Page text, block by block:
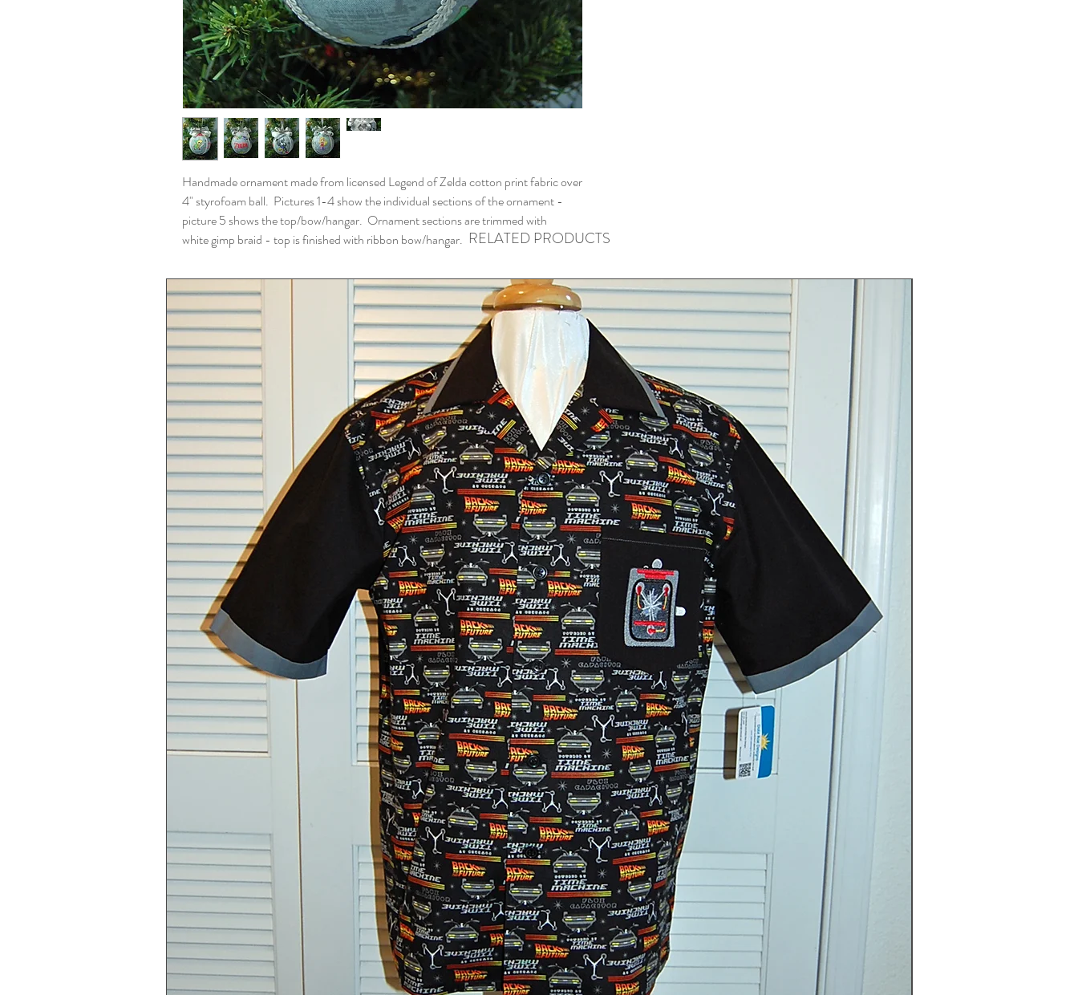
Handmade ornament made from licensed Legend of Zelda cotton print fabric over
4" styrofoam ball. Pictures 1-4 show the individual sections of the ornament -
picture 5 shows the top/bow/hangar. Ornament sections are trimmed with
white gimp braid - top is finished with ribbon bow/hangar. RELATED PRODUCTS